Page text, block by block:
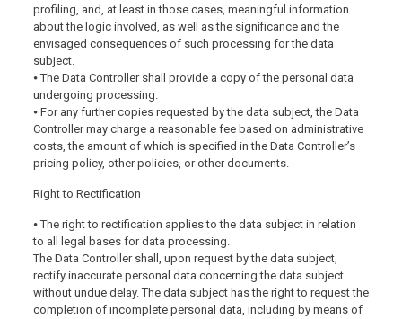
profiling, and, at least in those cases, meaningful information
about the logic involved, as well as the significance and the
envisaged consequences of such processing for the data
subject.
⦁ The Data Controller shall provide a copy of the personal data
undergoing processing.
⦁ For any further copies requested by the data subject, the Data
Controller may charge a reasonable fee based on administrative
costs, the amount of which is specified in the Data Controller’s
pricing policy, other policies, or other documents.
Right to Rectification
⦁ The right to rectification applies to the data subject in relation
to all legal bases for data processing.
The Data Controller shall, upon request by the data subject,
rectify inaccurate personal data concerning the data subject
without undue delay. The data subject has the right to request the
completion of incomplete personal data, including by means of